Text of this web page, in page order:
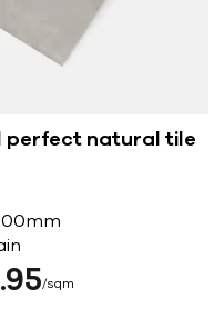
perfect natural tile
95 sqm